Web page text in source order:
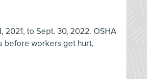
to Sept. 30, 2022. OSHA
before workers get hurt,